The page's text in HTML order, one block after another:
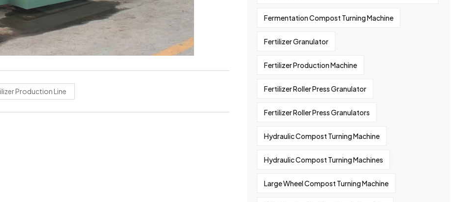
Production Line
Fermentation Compost Turning Machine
Fertilizer Granulator
Fertilizer Production Machine
Fertilizer Roller Press Granulator
Fertilizer Roller Press Granulators
Hydraulic Compost Turning Machine
Hydraulic Compost Turning Machines
Large Wheel Compost Turning Machine